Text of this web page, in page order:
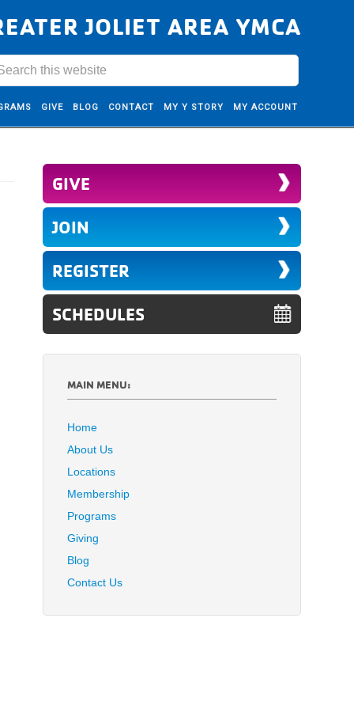
JOLIET AREA YMCA
GIVE BLOG CONTACT MY Y STORY MY ACCOUNT
GIVE
JOIN
REGISTER
SCHEDULES
MAIN MENU:
Home
About Us
Locations
Membership
Programs
Giving
Blog
Contact Us